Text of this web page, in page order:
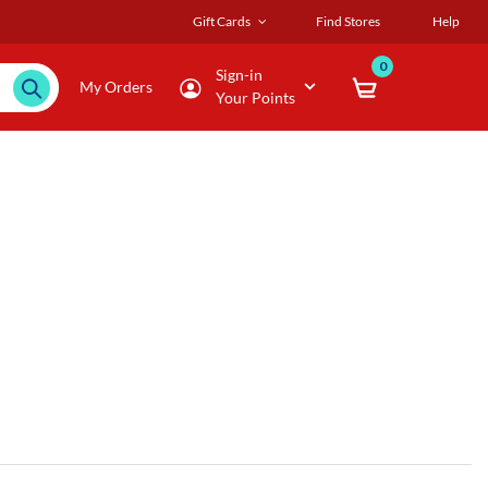
Gift Cards Find Stores Help
My Orders
Sign-in
Your Points
0